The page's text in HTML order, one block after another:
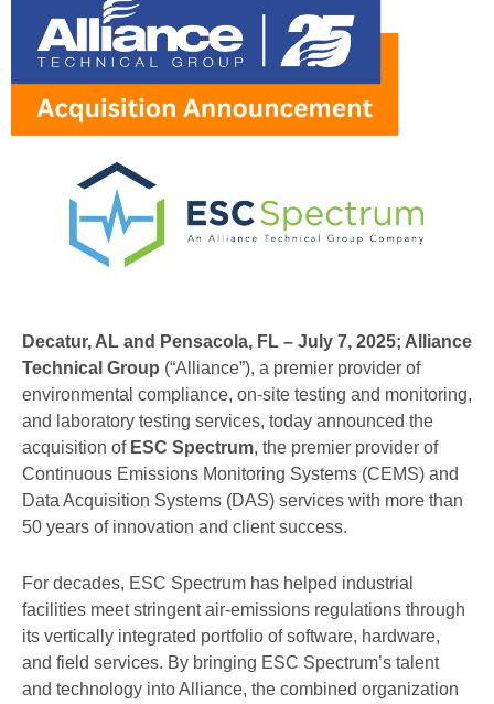
Decatur, AL and Pensacola, FL – July 7, 2025; Alliance
Technical Group (“Alliance”), a premier provider of
environmental compliance, on-site testing and monitoring,
and laboratory testing services, today announced the
acquisition of ESC Spectrum, the premier provider of
Continuous Emissions Monitoring Systems (CEMS) and
Data Acquisition Systems (DAS) services with more than
50 years of innovation and client success.
For decades, ESC Spectrum has helped industrial
facilities meet stringent air-emissions regulations through
its vertically integrated portfolio of software, hardware,
and field services. By bringing ESC Spectrum’s talent
and technology into Alliance, the combined organization